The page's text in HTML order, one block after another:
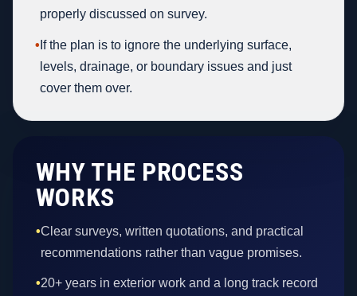
properly discussed on survey.
• If the plan is to ignore the underlying surface,
levels, drainage, or boundary issues and just
cover them over.
WHY THE PROCESS
WORKS
•Clear surveys, written quotations, and practical
recommendations rather than vague promises.
•20+ years in exterior work and a long track record